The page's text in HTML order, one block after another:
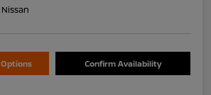
Confirm Availability